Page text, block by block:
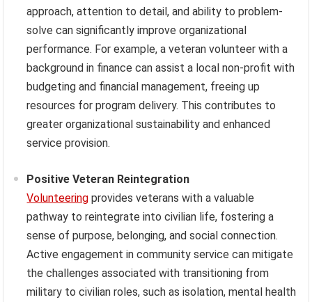
approach, attention to detail, and ability to problem-
solve can significantly improve organizational
performance. For example, a veteran volunteer with a
background in finance can assist a local non-profit with
budgeting and financial management, freeing up
resources for program delivery. This contributes to
greater organizational sustainability and enhanced
service provision.
Positive Veteran Reintegration
Volunteering provides veterans with a valuable
pathway to reintegrate into civilian life, fostering a
sense of purpose, belonging, and social connection.
Active engagement in community service can mitigate
the challenges associated with transitioning from
military to civilian roles, such as isolation, mental health